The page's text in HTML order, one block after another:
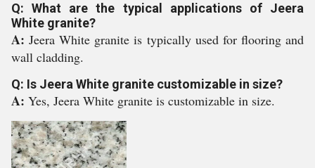
Q: What are the typical applications of Jeera
White granite?
A:Jeera White granite is typically used for flooring and
wall cladding.
Q: Is Jeera White granite customizable in size?
A: Yes, Jeera White granite is customizable in size.